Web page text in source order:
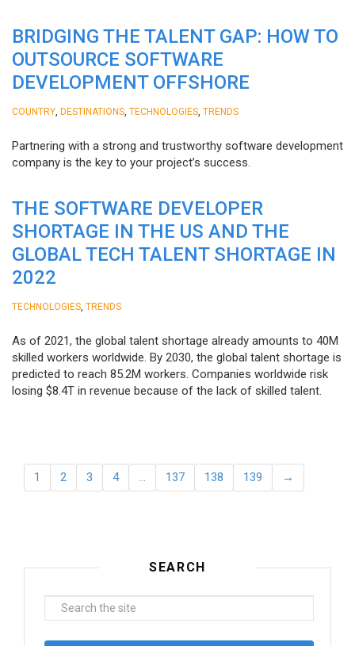
BRIDGING THE TALENT GAP: HOW TO
OUTSOURCE SOFTWARE
DEVELOPMENT OFFSHORE
COUNTRY DESTINATIONS TECHNOLOGIES TRENDS
Partnering with a strong and trustworthy software development
company is the key to your project’s success.
THE SOFTWARE DEVELOPER
SHORTAGE IN THE US AND THE
GLOBAL TECH TALENT SHORTAGE IN
2022
TECHNOLOGIES TRENDS
As of 2021, the global talent shortage already amounts to 40M
skilled workers worldwide. By 2030, the global talent shortage is
predicted to reach 85.2M workers. Сompanies worldwide risk
losing $8.4T in revenue because of the lack of skilled talent.
1 2 3 4 … 137 138 139 →
SEARCH